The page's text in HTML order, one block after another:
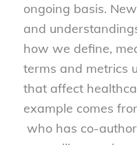
ongoing basis.
and
how we define,
terms and metrics
that affect
example comes
who has co-